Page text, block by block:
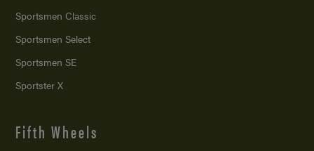
Sportsmen Classic
Sportsmen Select
Sportsmen SE
Sportster X
Fifth Wheels